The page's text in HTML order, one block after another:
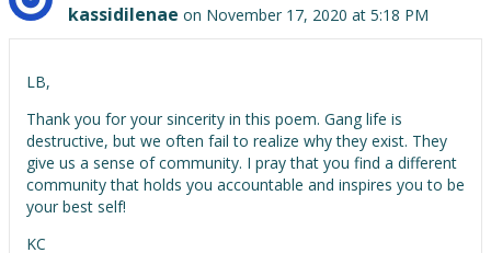
kassidilenae on November 17, 2020 at 5:18 PM
LB,
Thank you for your sincerity in this poem. Gang life is
destructive, but we often fail to realize why they exist. They
give us a sense of community. I pray that you find a different
community that holds you accountable and inspires you to be
your best self!
KC